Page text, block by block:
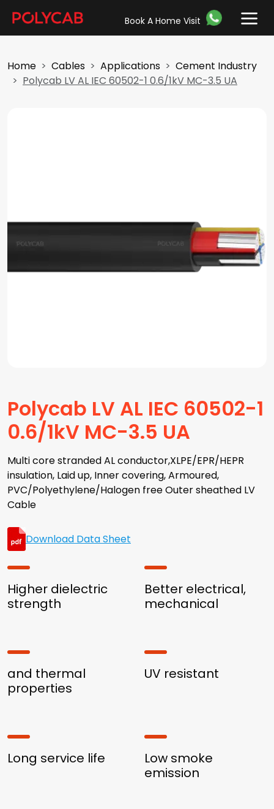
Book A Home Visit
Home Cables Applications
Cement Industry
Polycab LV AL IEC 60502-1 0.6/1kV MC-3.5 UA
Polycab LV AL IEC 60502-1
0.6/1kV MC-3.5 UA
Multi core stranded AL conductor,XLPE/EPR/HEPR
insulation, Laid up, Inner covering, Armoured,
PVC/Polyethylene/Halogen free Outer sheathed LV
Cable
Download Data Sheet
Higher dielectric
strength
Better electrical,
mechanical
and thermal
properties
UV resistant
Long service life
Low smoke
emission